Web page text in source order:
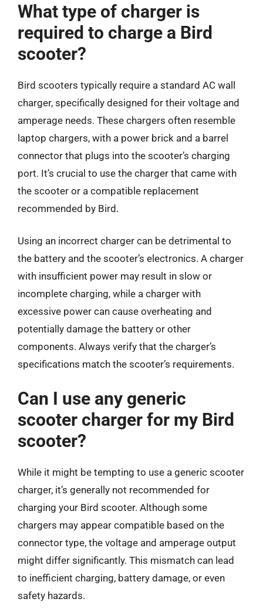
What type of charger is
required to charge a Bird
scooter?
Bird scooters typically require a standard AC wall
charger, specifically designed for their voltage and
amperage needs. These chargers often resemble
laptop chargers, with a power brick and a barrel
connector that plugs into the scooter’s charging
port. It’s crucial to use the charger that came with
the scooter or a compatible replacement
recommended by Bird.
Using an incorrect charger can be detrimental to
the battery and the scooter’s electronics. A charger
with insufficient power may result in slow or
incomplete charging, while a charger with
excessive power can cause overheating and
potentially damage the battery or other
components. Always verify that the charger’s
specifications match the scooter’s requirements.
Can I use any generic
scooter charger for my Bird
scooter?
While it might be tempting to use a generic scooter
charger, it’s generally not recommended for
charging your Bird scooter. Although some
chargers may appear compatible based on the
connector type, the voltage and amperage output
might differ significantly. This mismatch can lead
to inefficient charging, battery damage, or even
safety hazards.